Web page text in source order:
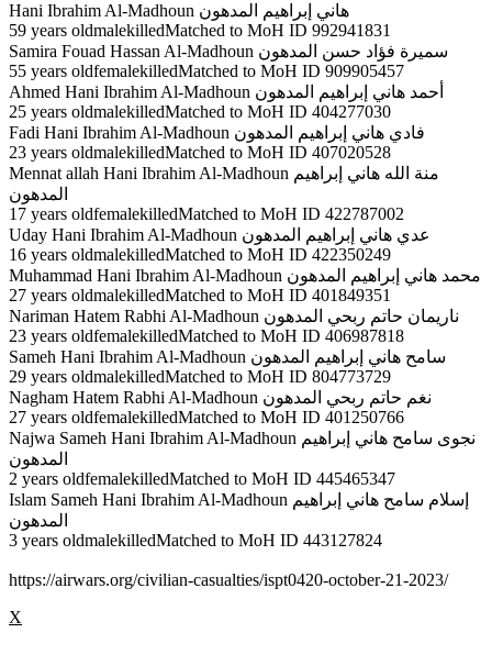
Hani Ibrahim Al-Madhoun هاني إبراهيم المدهون
59 years oldmalekilledMatched to MoH ID 992941831
Samira Fouad Hassan Al-Madhoun سميرة فؤاد حسن المدهون
55 years oldfemalekilledMatched to MoH ID 909905457
Ahmed Hani Ibrahim Al-Madhoun أحمد هاني إبراهيم المدهون
25 years oldmalekilledMatched to MoH ID 404277030
Fadi Hani Ibrahim Al-Madhoun فادي هاني إبراهيم المدهون
23 years oldmalekilledMatched to MoH ID 407020528
Mennat allah Hani Ibrahim Al-Madhoun منة الله هاني إبراهيم
المدهون
17 years oldfemalekilledMatched to MoH ID 422787002
Uday Hani Ibrahim Al-Madhoun عدي هاني إبراهيم المدهون
16 years oldmalekilledMatched to MoH ID 422350249
Muhammad Hani Ibrahim Al-Madhoun محمد هاني إبراهيم المدهون
27 years oldmalekilledMatched to MoH ID 401849351
Nariman Hatem Rabhi Al-Madhoun ناريمان حاتم ربحي المدهون
23 years oldfemalekilledMatched to MoH ID 406987818
Sameh Hani Ibrahim Al-Madhoun سامح هاني إبراهيم المدهون
29 years oldmalekilledMatched to MoH ID 804773729
Nagham Hatem Rabhi Al-Madhoun نغم حاتم ربحي المدهون
27 years oldfemalekilledMatched to MoH ID 401250766
Najwa Sameh Hani Ibrahim Al-Madhoun نجوى سامح هاني إبراهيم
المدهون
2 years oldfemalekilledMatched to MoH ID 445465347
Islam Sameh Hani Ibrahim Al-Madhoun إسلام سامح هاني إبراهيم
المدهون
3 years oldmalekilledMatched to MoH ID 443127824
https://airwars.org/civilian-casualties/ispt0420-october-21-2023/
X